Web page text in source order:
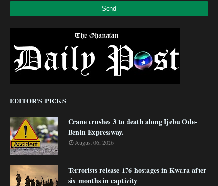
EDITOR'S PICKS
Crane crushes 3 to death along Ijebu Ode-
Benin Expressway.
August 06, 2026
Terrorists release 176 hostages in Kwara after
six months in captivity